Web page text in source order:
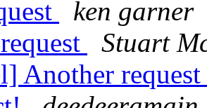
ken garner
Stuart
Another request